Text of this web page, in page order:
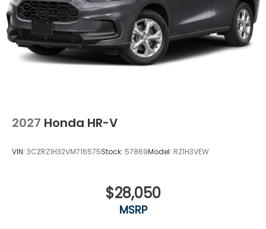
2027 Honda HR-V
VIN: 3CZRZ1H32VM716575Stock: 57869Model: RZ1H3VEW
$28,050
MSRP